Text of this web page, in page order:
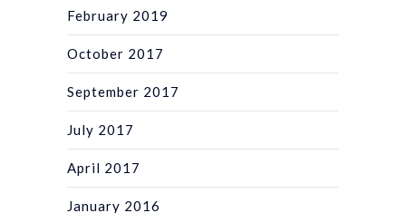
February 2019
October 2017
September 2017
July 2017
April 2017
January 2016